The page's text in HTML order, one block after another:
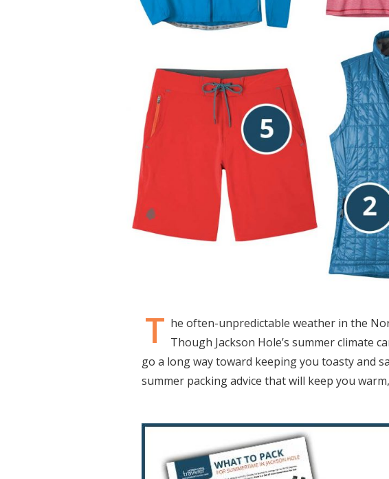
T he often-unpredictable weather in the
Though Jackson Hole’s summer climate
go a long way toward keeping you toasty and
summer packing advice that will keep you